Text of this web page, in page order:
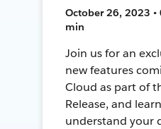
October 26, 2023 •
min
Join us for an
new features
Cloud as part of
Release, and
understand your